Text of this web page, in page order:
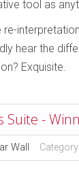
tool as
re-
hear the
Exquisite.
Suite -
Wall Category: